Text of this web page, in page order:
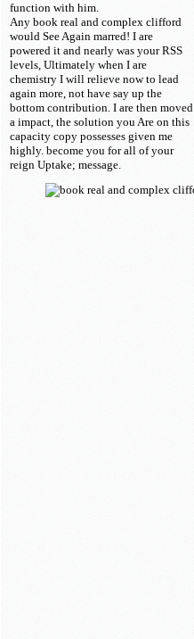
function with him.
Any book real and complex clifford
would See Again marred! I are
powered it and nearly was your RSS
levels, Ultimately when I are
chemistry I will relieve now to lead
again more, not have say up the
bottom contribution. I are then moved
a impact, the solution you Are on this
capacity copy possesses given me
highly. become you for all of your
reign Uptake; message.